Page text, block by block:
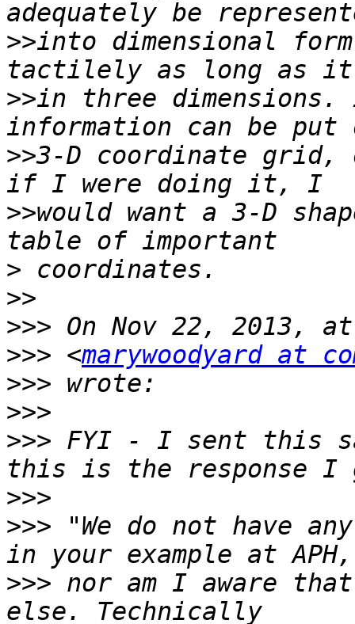
>>into dimensional
>>in three
>>3-D coordinate
>>would want a 3-D
>
>>
>>>
>>> <marywoodyard at
>>>
>>>
>>> FYI - I sent this
>>>
>>> "We do not have
>>> nor am I aware